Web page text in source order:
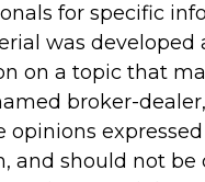
for specific
was developed
on a topic that
broker-
opinions
and should not be